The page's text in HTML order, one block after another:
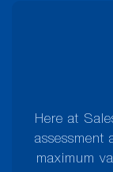
Here at
assessment
maximum